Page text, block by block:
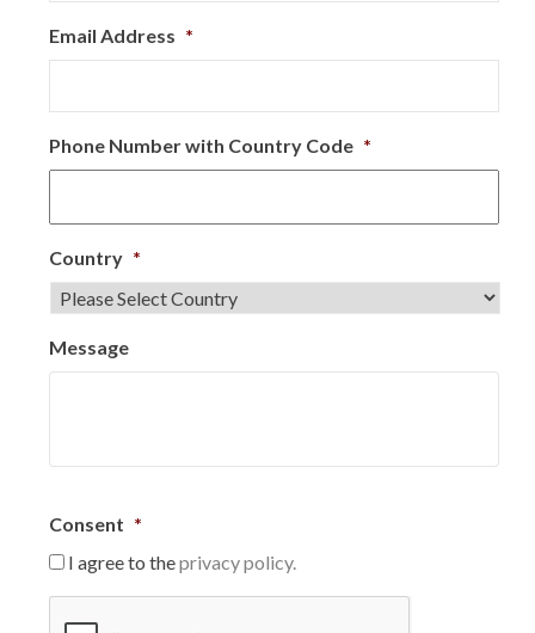
Email Address *
Phone Number with Country Code *
Country *
Message
Consent *
I agree to theprivacy policy.